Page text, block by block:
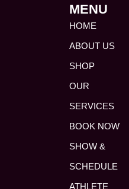
MENU
HOME
ABOUT US
SHOP
OUR
SERVICES
BOOK NOW
SHOW &
SCHEDULE
ATHLETE